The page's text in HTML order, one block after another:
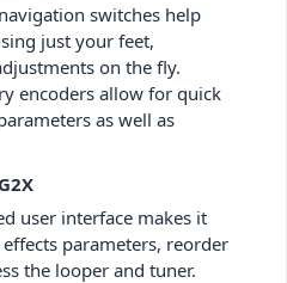
switches help
just your feet,
on the fly.
encoders allow for quick
as well as
user interface makes it
parameters, reorder
the looper and tuner.